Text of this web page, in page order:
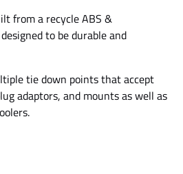
from a recycle ABS &
to be durable and
tie down points that accept
adaptors, and mounts as well as